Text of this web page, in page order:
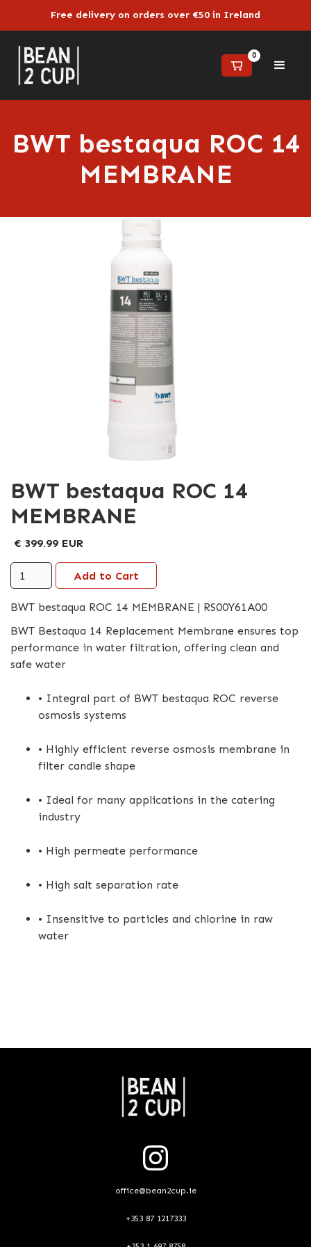
Free delivery on orders over €50 in Ireland
0
BWT bestaqua ROC 14
MEMBRANE
BWT bestaqua ROC 14
MEMBRANE
€ 399.99 EUR
BWT bestaqua ROC 14 MEMBRANE | RS00Y61A00
BWT Bestaqua 14 Replacement Membrane ensures top
performance in water filtration, offering clean and
safe water
• Integral part of BWT bestaqua ROC reverse
osmosis systems
• Highly efficient reverse osmosis membrane in
filter candle shape
• Ideal for many applications in the catering
industry
• High permeate performance
• High salt separation rate
• Insensitive to particles and chlorine in raw
water
office@bean2cup.ie
+353 87 1217333